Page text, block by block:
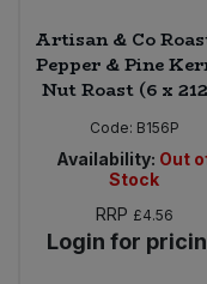
Artisan & Co
Pepper & Pine
Nut Roast (6 x
Code: B156P
Availability: Out
Stock
RRP £4.56
Login for